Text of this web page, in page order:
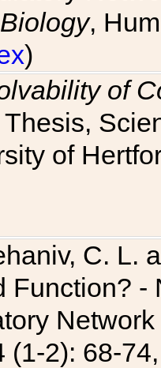
,
)
of
Thesis,
of
C. L.
Function?
(1-2): 68-